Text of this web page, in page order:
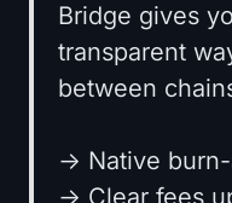
Bridge gives
transparent
between
→ Native
→ Clear fees